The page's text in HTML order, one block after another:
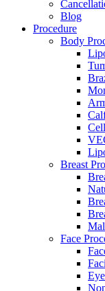
Blog
Procedure
Body
Breast
Face